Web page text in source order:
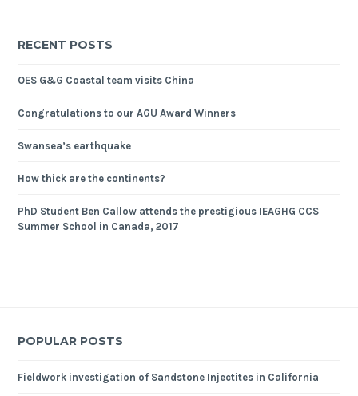
RECENT POSTS
OES G&G Coastal team visits China
Congratulations to our AGU Award Winners
Swansea’s earthquake
How thick are the continents?
PhD Student Ben Callow attends the prestigious IEAGHG CCS
Summer School in Canada, 2017
POPULAR POSTS
Fieldwork investigation of Sandstone Injectites in California